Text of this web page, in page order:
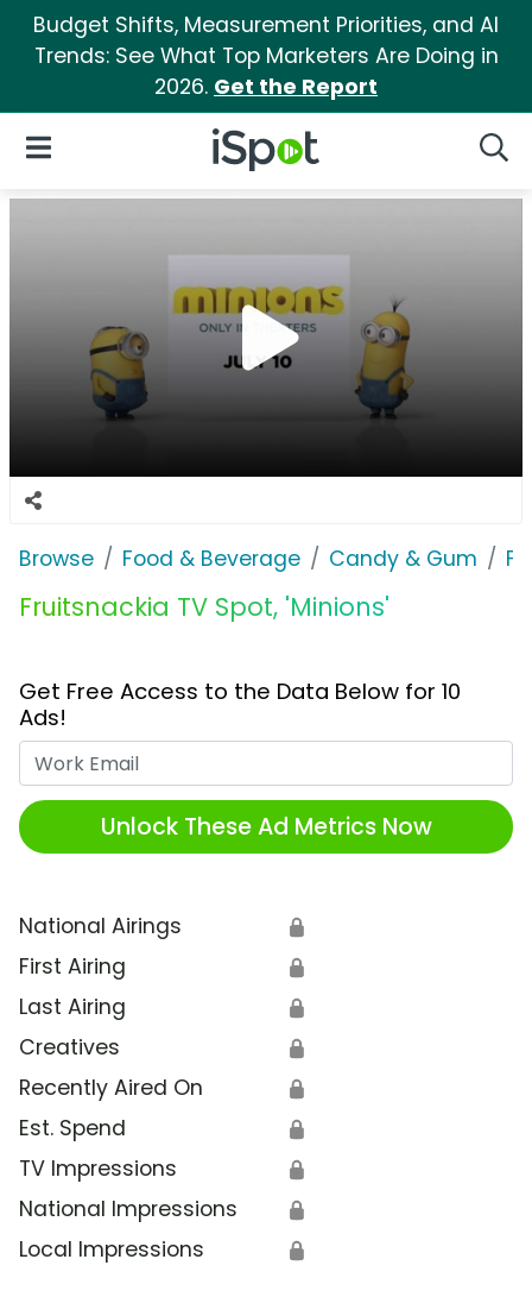
Budget Shifts, Measurement Priorities, and AI
Trends: See What Top Marketers Are Doing in
2026. Get the Report
iSpot Logo
Open Navigation
Browse Food & Beverage Candy & Gum
Fruitsnackia TV Spot, 'Minions'
Get Free Access to the Data Below for 10
Ads!
Unlock These Ad Metrics Now
National Airings 🔒
First Airing 🔒
Last Airing 🔒
Creatives 🔒
Recently Aired On 🔒
Est. Spend 🔒
TV Impressions 🔒
National Impressions 🔒
Local Impressions 🔒